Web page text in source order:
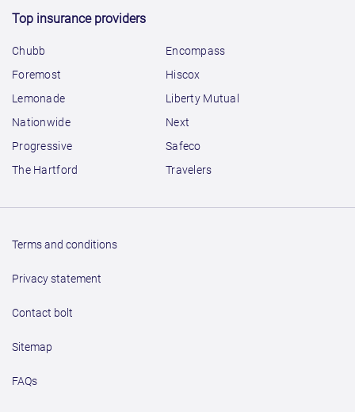
Top insurance providers
Chubb
Encompass
Foremost
Hiscox
Lemonade
Liberty Mutual
Nationwide
Next
Progressive
Safeco
The Hartford
Travelers
Terms and conditions
Privacy statement
Contact bolt
Sitemap
FAQs